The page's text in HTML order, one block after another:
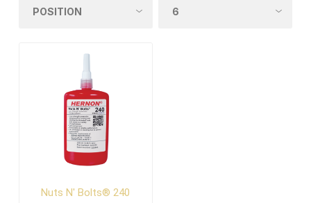
Nuts N' Bolts® 240